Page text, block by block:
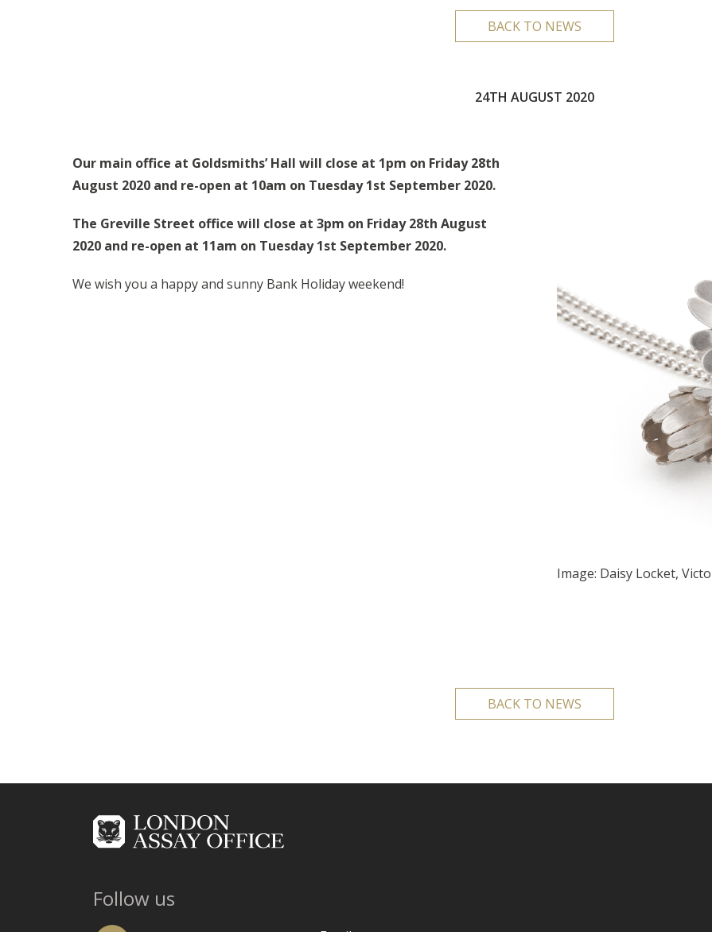
BACK TO NEWS
24TH AUGUST 2020
Our main office at Goldsmiths’ Hall will close at 1pm on Friday 28th
August 2020 and re-open at 10am on Tuesday 1st September 2020.
The Greville Street office will close at 3pm on Friday 28th August
2020 and re-open at 11am on Tuesday 1st September 2020.
We wish you a happy and sunny Bank Holiday weekend!
Image: Daisy Locket,
BACK TO NEWS
Follow us